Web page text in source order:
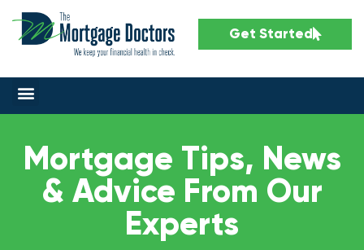
Get Started
Mortgage Tips, News
& Advice From Our
Experts